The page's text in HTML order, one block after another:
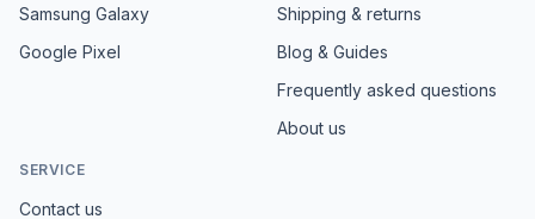
Samsung Galaxy
Google Pixel
Shipping & returns
Blog & Guides
Frequently asked questions
About us
SERVICE
Contact us